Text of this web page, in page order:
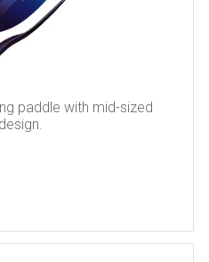
paddle with mid-sized